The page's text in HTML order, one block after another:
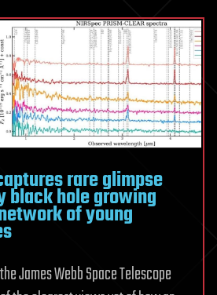
rare glimpse
black hole growing
of young
James Webb Space Telescope